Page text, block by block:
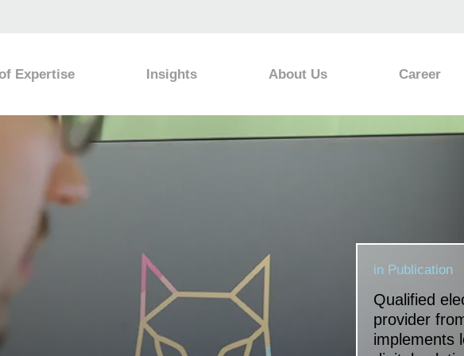
Expertise Insights About Us Career
in Publication
Qualified
provider
implements